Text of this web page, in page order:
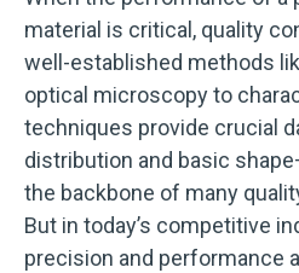
material is critical, quality
well-established methods
optical microscopy to
techniques provide crucial
distribution and basic
the backbone of many
But in today’s competitive
precision and performance